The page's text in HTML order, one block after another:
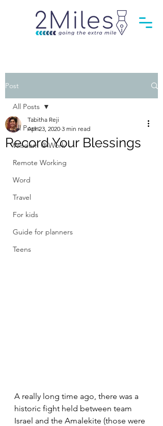
Post
All Posts
Wisdom @ Work
Remote Working
Word
Travel
For kids
Guide for planners
Teens
All Posts
Record Your Blessings
Tabitha Reji
Apr 23, 2020 3 min read
A really long time ago, there was a
historic fight held between team
Israel and the Amalekite (those were